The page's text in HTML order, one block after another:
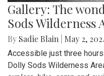
Gallery: The
Sods Wilderness
By Sadie Blain May 2,
Accessible just three
Dolly Sods Wilderness